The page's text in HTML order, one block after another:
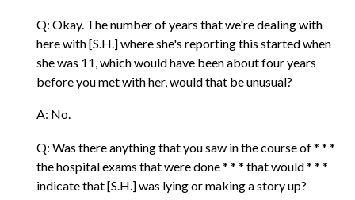
Q: Okay. The number of years that we're dealing with
here with [S.H.] where she's reporting this started when
she was 11, which would have been about four years
before you met with her, would that be unusual?
A: No.
Q: Was there anything that you saw in the course of * * *
the hospital exams that were done * * * that would * * *
indicate that [S.H.] was lying or making a story up?